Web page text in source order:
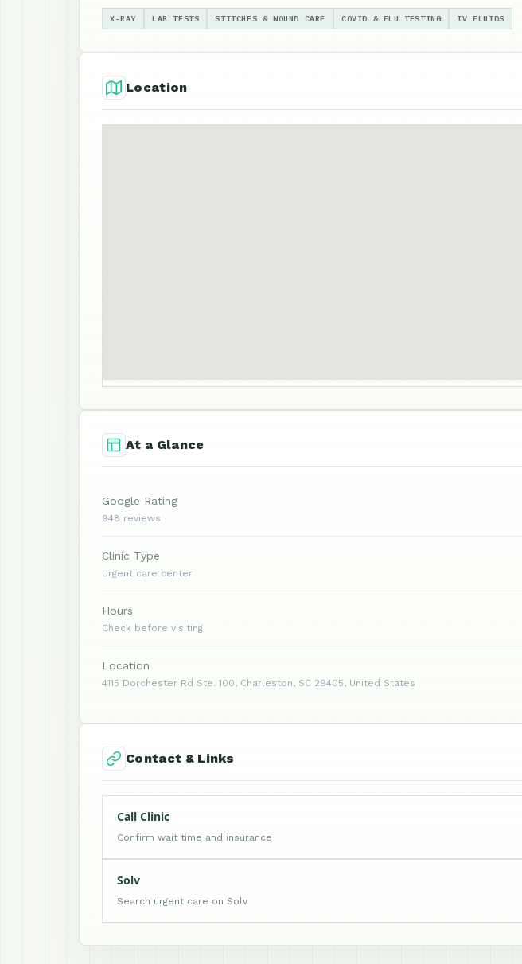
X-RAY LAB TESTS STITCHES & WOUND CARE COVID & FLU TESTING IV FLUIDS
Location
At a Glance
Google Rating
948 reviews
Clinic Type
Urgent care center
Hours
Check before visiting
Location
4115 Dorchester Rd Ste. 100, Charleston, SC 29405, United States
Contact & Links
Call Clinic
Confirm wait time and insurance
Solv
Search urgent care on Solv